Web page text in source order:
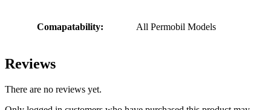
Comapatability: All Permobil Models
Reviews
There are no reviews yet.